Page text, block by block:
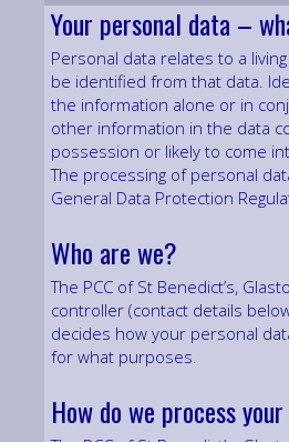
Your personal data –
Personal data relates to a
be identified from that data.
the information alone or in
other information in the data
possession or likely to come
The processing of personal
General Data Protection
Who are we?
The PCC of St Benedict’s,
controller (contact details
decides how your personal
for what purposes.
How do we process